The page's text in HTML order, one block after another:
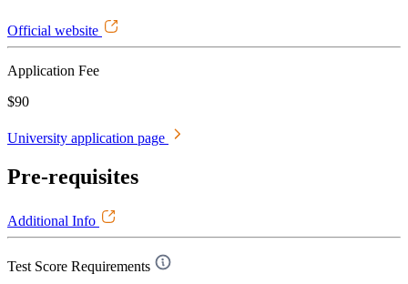
Official website
Application Fee
$90
University application page
Pre-requisites
Additional Info
Test Score Requirements